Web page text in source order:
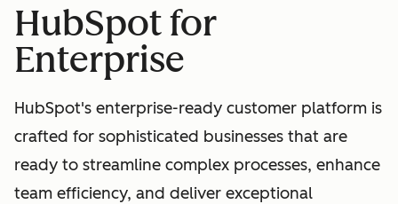
HubSpot for
Enterprise
HubSpot's enterprise-ready customer platform is
crafted for sophisticated businesses that are
ready to streamline complex processes, enhance
team efficiency, and deliver exceptional